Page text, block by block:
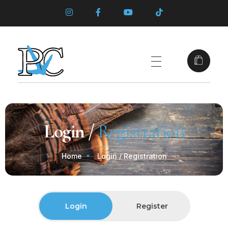
Login /Registration
Home Login / Registration
Login Register